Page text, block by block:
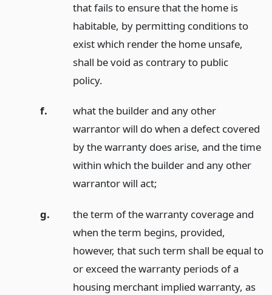
that fails to ensure that the home is
habitable, by permitting conditions to
exist which render the home unsafe,
shall be void as contrary to public
policy.
f.
what the builder and any other
warrantor will do when a defect covered
by the warranty does arise, and the time
within which the builder and any other
warrantor will act;
g.
the term of the warranty coverage and
when the term begins, provided,
however, that such term shall be equal to
or exceed the warranty periods of a
housing merchant implied warranty, as